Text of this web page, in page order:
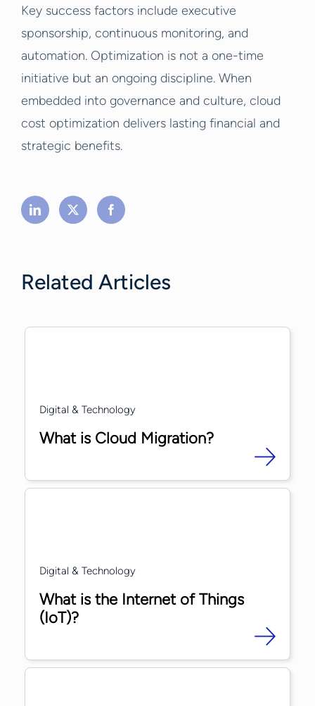
Key success factors include executive
sponsorship, continuous monitoring, and
automation. Optimization is not a one-time
initiative but an ongoing discipline. When
embedded into governance and culture, cloud
cost optimization delivers lasting financial and
strategic benefits.
Related Articles
Digital & Technology
What is Cloud Migration?
Digital & Technology
What is the Internet of Things
(IoT)?